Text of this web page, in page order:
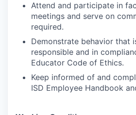
Attend and participate in
meetings and serve on
required.
Demonstrate behavior that
responsible and in
Educator Code of Ethics.
Keep informed of and
ISD Employee Handbook